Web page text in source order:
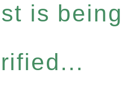
is being